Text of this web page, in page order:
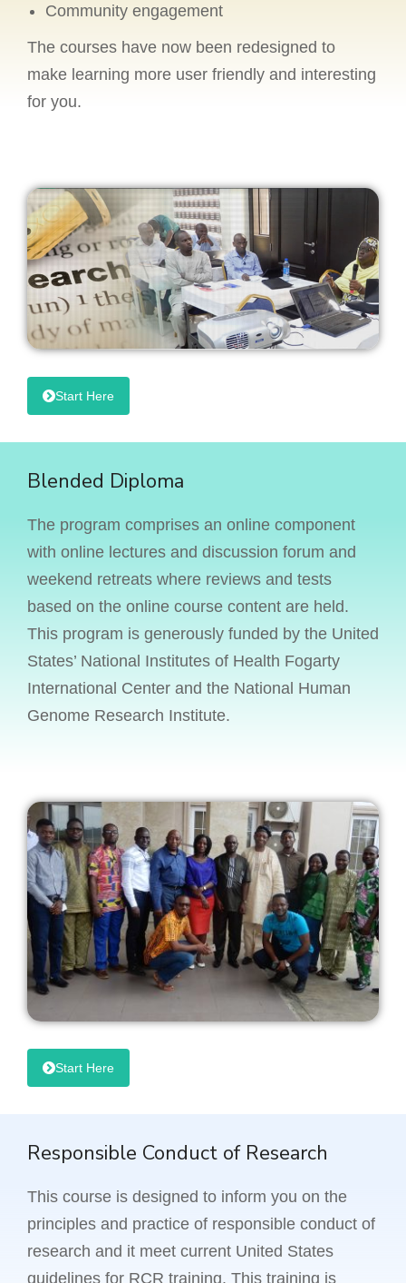
Community engagement
The courses have now been redesigned to
make learning more user friendly and interesting
for you.
Start Here
Blended Diploma
The program comprises an online component
with online lectures and discussion forum and
weekend retreats where reviews and tests
based on the online course content are held.
This program is generously funded by the United
States’ National Institutes of Health Fogarty
International Center and the National Human
Genome Research Institute.
Start Here
Responsible Conduct of Research
This course is designed to inform you on the
principles and practice of responsible conduct of
research and it meet current United States
guidelines for RCR training. This training is